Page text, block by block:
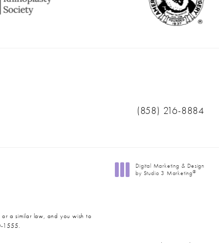
Call Ranch &
(858) 216-8884
Digital Marketing & Design
by Studio 3 Marketing®
a similar law, and you wish to
1555.